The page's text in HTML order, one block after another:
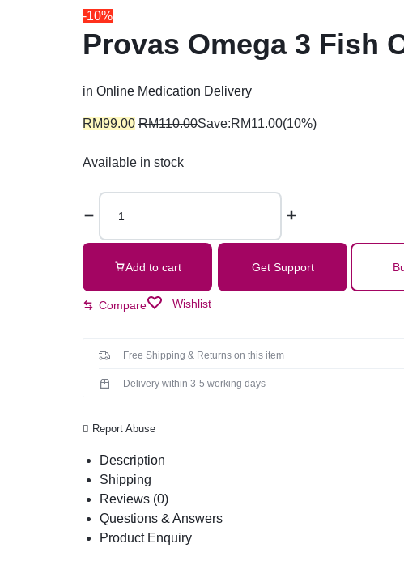
-10%
Provas Omega 3 Fish
in Online Medication Delivery
RM99.00 RM110.00Save:RM11.00(10%)
Available in stock
Add to cart Get Support
Compare Wishlist
Free Shipping & Returns on this item
Delivery within 3-5 working days
Report Abuse
Description
Shipping
Reviews (0)
Questions & Answers
Product Enquiry